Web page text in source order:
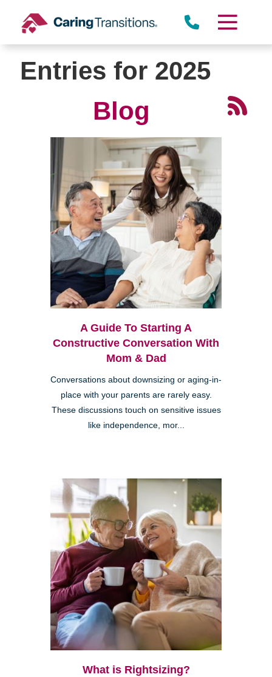
content
Entries for 2025
Blog
A Guide To Starting A
Constructive Conversation With
Mom & Dad
Conversations about downsizing or aging-in-
place with your parents are rarely easy.
These discussions touch on sensitive issues
like independence, mor...
What is Rightsizing?